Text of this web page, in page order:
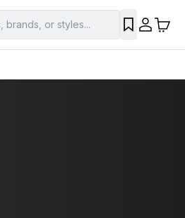
brands, or styles...